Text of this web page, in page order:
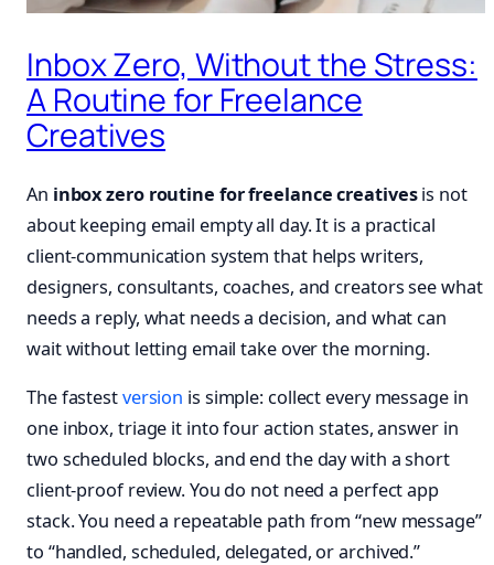
Inbox Zero, Without the Stress:
A Routine for Freelance
Creatives
An inbox zero routine for freelance creativesis not
about keeping email empty all day. It is a practical
client-communication system that helps writers,
designers, consultants, coaches, and creators see what
needs a reply, what needs a decision, and what can
wait without letting email take over the morning.
The fastestversion is simple: collect every message in
one inbox, triage it into four action states, answer in
two scheduled blocks, and end the day with a short
client-proof review. You do not need a perfect app
stack. You need a repeatable path from “new message”
to “handled, scheduled, delegated, or archived.”